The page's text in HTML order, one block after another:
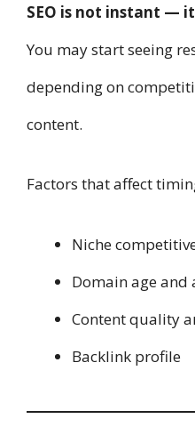
SEO is not instant —
You may start seeing
depending on
content.
Factors that affect
Niche
Domain age
Content quality
Backlink profile